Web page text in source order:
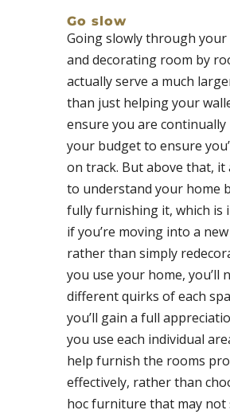
Go slow
Going slowly through your
and decorating room by
actually serve a much
than just helping your
ensure you are
your budget to ensure
on track. But above that, it
to understand your home
fully furnishing it, which is
if you’re moving into a
rather than simply
you use your home, you’ll
different quirks of each
you’ll gain a full
you use each individual
help furnish the rooms
effectively, rather than
hoc furniture that may not